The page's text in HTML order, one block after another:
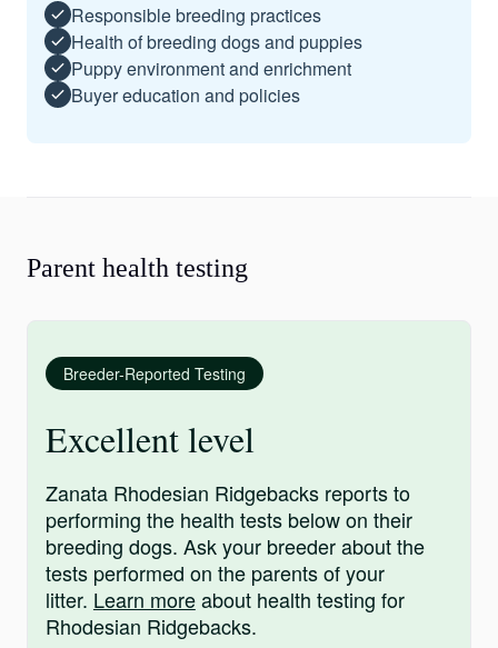
Responsible breeding practices
Health of breeding dogs and puppies
Puppy environment and enrichment
Buyer education and policies
Parent health testing
Breeder-Reported Testing
Excellent level
Zanata Rhodesian Ridgebacks reports to
performing the health tests below on their
breeding dogs. Ask your breeder about the
tests performed on the parents of your
litter. Learn moreabout health testing for
Rhodesian Ridgebacks.